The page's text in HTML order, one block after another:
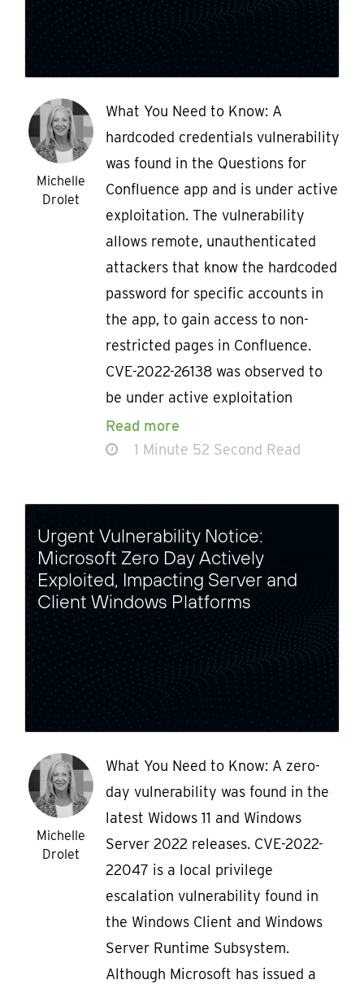
Michelle
Drolet
What You Need to Know: A
hardcoded credentials vulnerability
was found in the Questions for
Confluence app and is under active
exploitation. The vulnerability
allows remote, unauthenticated
attackers that know the hardcoded
password for specific accounts in
the app, to gain access to non-
restricted pages in Confluence.
CVE-2022-26138 was observed to
be under active exploitation
Read more
1 Minute 52 Second Read
Urgent Vulnerability Notice:
Microsoft Zero Day Actively
Exploited, Impacting Server and
Client Windows Platforms
Michelle
Drolet
What You Need to Know: A zero-
day vulnerability was found in the
latest Widows 11 and Windows
Server 2022 releases. CVE-2022-
22047 is a local privilege
escalation vulnerability found in
the Windows Client and Windows
Server Runtime Subsystem.
Although Microsoft has issued a